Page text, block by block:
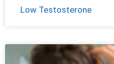
Low Testosterone